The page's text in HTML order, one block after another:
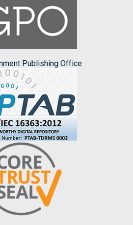
Publishing Office